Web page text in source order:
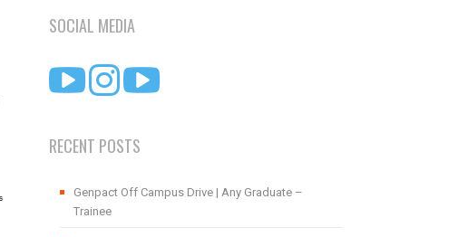
SOCIAL MEDIA
RECENT POSTS
Genpact Off Campus Drive | Any Graduate –
Trainee